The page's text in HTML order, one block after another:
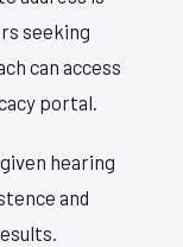
seeking
can access
portal.
hearing
and